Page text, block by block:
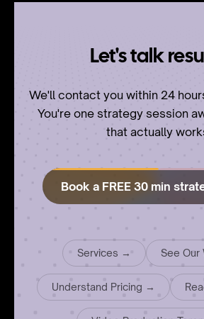
Let's talk
We'll contact you within 24
You're one strategy session
that actually
Book a FREE 30 min
Services → See
Understand Pricing →